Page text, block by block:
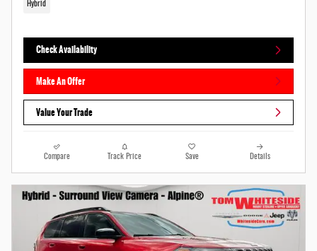
Hybrid
Check Availability
Make An Offer
Value Your Trade
Compare Track Price Save Details